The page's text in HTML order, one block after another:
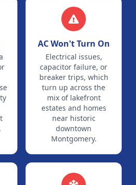
AC Won't Turn On
Electrical issues,
capacitor failure, or
breaker trips, which
turn up across the
mix of lakefront
estates and homes
near historic
downtown
Montgomery.